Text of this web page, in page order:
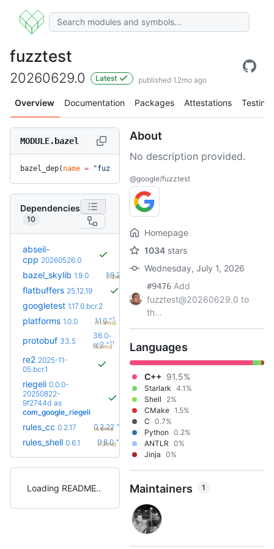
fuzztest
20260629.0 Latest published 1.2mo ago
Overview Documentation Packages Attestations Testing
MODULE.bazel
bazel_dep( name = "fuzztest"
Dependencies
10
abseil-
cpp 20260526.0
bazel_skylib 1.9.0 1.9.2
(7.3mo)
flatbuffers 25.12.19
googletest 1.17.0.bcr.2
platforms 1.0.0 1.1.0 +1
(11.3mo)
protobuf 33.5
36.0-
rc2 +11
(6.2mo)
re2 2025-11-
05.bcr.1
riegeli 0.0.0-
20250822-
9f2744d as
com_google_riegeli
rules_cc 0.2.17 0.2.22 +5
(4.6mo)
rules_shell 0.6.1 0.8.0 +2
(7.2mo)
Loading README
About
No description provided.
@google/fuzztest
Homepage
1034 stars
Wednesday, July 1, 2026
#9476 Add
fuzztest@20260629.0 to
th...
Languages
C++ 91.5%
Starlark 4.1%
Shell
2%
CMake 1.5%
C 0.7%
Python 0.2%
ANTLR 0%
Jinja 0%
Maintainers 1